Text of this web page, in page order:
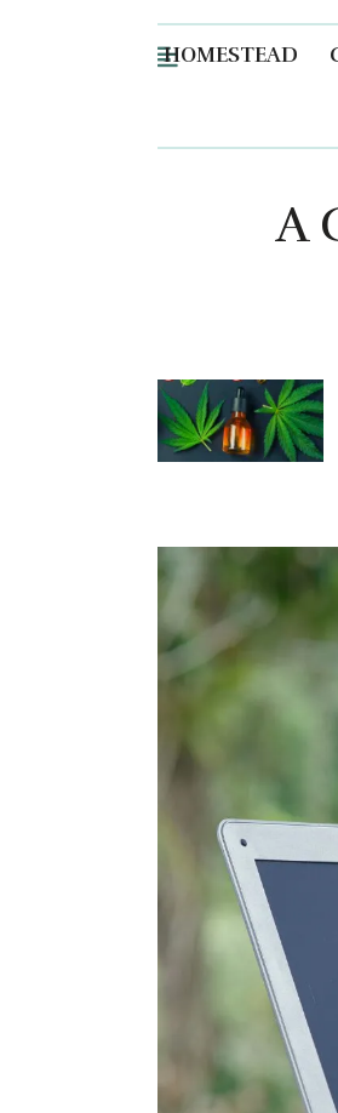
HOMESTEAD
A